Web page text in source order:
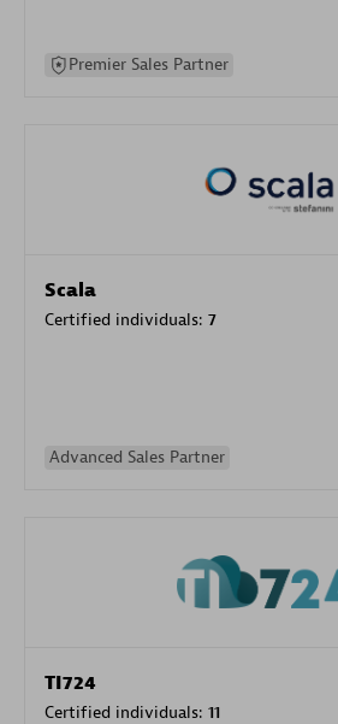
Premier Sales Partner
Scala
Certified individuals: 7
Advanced Sales Partner
TI724
Certified individuals: 11